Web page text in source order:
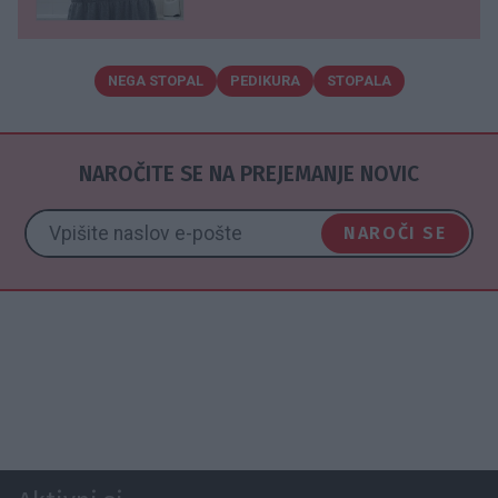
NEGA STOPAL PEDIKURA STOPALA
NAROČITE SE NA PREJEMANJE NOVIC
NAROČI SE